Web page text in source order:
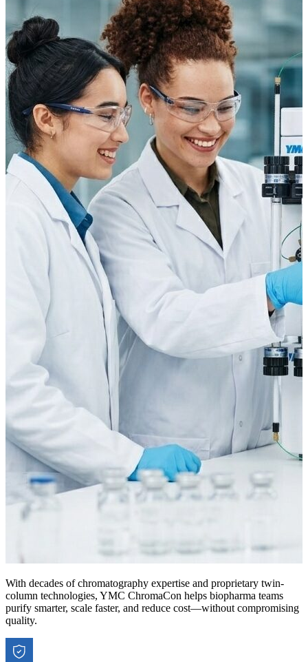
With decades of chromatography expertise and proprietary twin-
column technologies, YMC ChromaCon helps biopharma teams
purify smarter, scale faster, and reduce cost—without compromising
quality.